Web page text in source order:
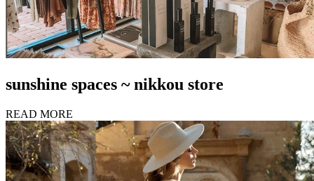
sunshine spaces ~ nikkou store
READ MORE